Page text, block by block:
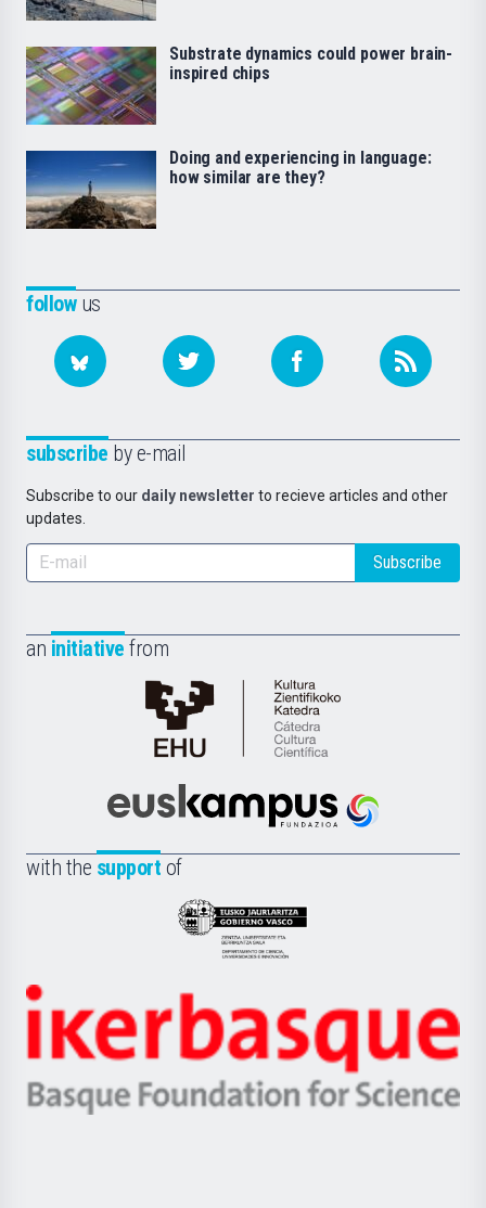
followus
subscribe by e-mail
Subscribe to our daily newsletter to recieve articles and other
updates.
Subscribe
an initiative from
Cátedra
de
Científica
la
Euskampus
with the support of
Eusko
Jaurlaritza
Zientzia,
Unibertsitatea
Berrikuntza
Ikerbasque
-
Basque
Substrate dynamics could power brain-
inspired chips
Doing and experiencing in language:
how similar are they?